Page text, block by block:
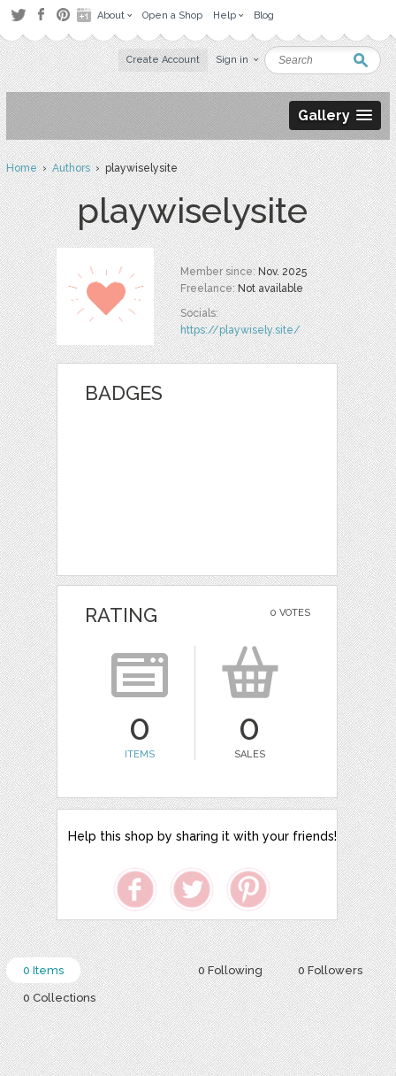
About Open a Shop Help Blog
Create Account Sign in
Gallery
Home›Authors› playwiselysite
playwiselysite
Member since:Nov. 2025
Freelance:Not available
Socials:
https://playwisely.site/
BADGES
0 VOTES
RATING
0
ITEMS
0
SALES
Help this shop by sharing it with your friends!
0 Following 0 Followers
0 Items
0 Collections